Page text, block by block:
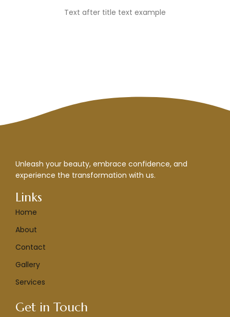
Text after title text example
Unleash your beauty, embrace confidence, and
experience the transformation with us.
Links
Home
About
Contact
Gallery
Services
Get in Touch